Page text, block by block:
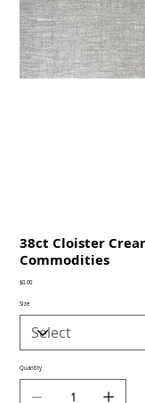
38ct Cloister
Commodities
Price
$0.00
Size
Quantity